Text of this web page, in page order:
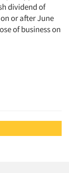
dividend of
or after June
of business on